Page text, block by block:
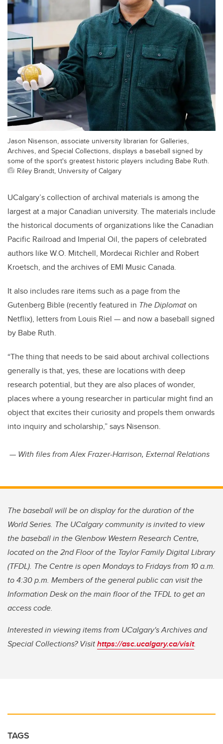
Jason Nisenson, associate university librarian for Galleries,
Archives, and Special Collections, displays a baseball signed by
some of the sport's greatest historic players including Babe Ruth.
Riley Brandt, University of Calgary
UCalgary’s collection of archival materials is among the
largest at a major Canadian university. The materials include
the historical documents of organizations like the Canadian
Pacific Railroad and Imperial Oil, the papers of celebrated
authors like W.O. Mitchell, Mordecai Richler and Robert
Kroetsch, and the archives of EMI Music Canada.
It also includes rare items such as a page from the
Gutenberg Bible (recently featured in The Diplomaton
Netflix), letters from Louis Riel — and now a baseball signed
by Babe Ruth.
“The thing that needs to be said about archival collections
generally is that, yes, these are locations with deep
research potential, but they are also places of wonder,
places where a young researcher in particular might find an
object that excites their curiosity and propels them onwards
into inquiry and scholarship,” says Nisenson.
— With files from Alex Frazer-Harrison, External Relations
The baseball will be on display for the duration of the
World Series. The UCalgary community is invited to view
the baseball in the Glenbow Western Research Centre,
located on the 2nd Floor of the Taylor Family Digital Library
(TFDL). The Centre is open Mondays to Fridays from 10 a.m.
to 4:30 p.m. Members of the general public can visit the
Information Desk on the main floor of the TFDL to get an
access code.
Interested in viewing items from UCalgary's Archives and
Special Collections? Visithttps://asc.ucalgary.ca/visit.
TAGS